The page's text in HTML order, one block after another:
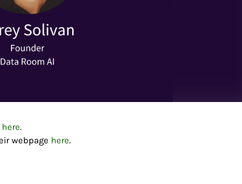
here.
webpage here.